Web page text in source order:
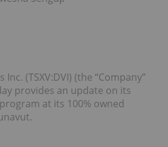
(TSXV:DVI) (the “Company”
provides an update on its
at its 100% owned